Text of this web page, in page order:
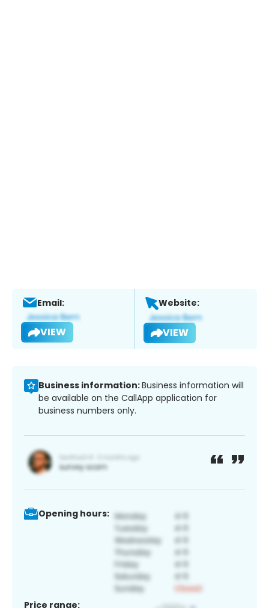
Email:
VIEW
Website:
VIEW
Business information:Business information will
be available on the CallApp application for
business numbers only.
Opening hours:
Price range: